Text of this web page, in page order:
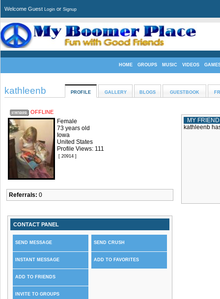
Welcome Guest Login or Signup
HOME GROUPS MUSIC VIDEOS
kathleenb PROFILE GALLERY BLOGS GUESTBOOK
OFFLINE
Female
73 years old
Iowa
United States
Profile Views: 111
[ 20914 ]
Referrals: 0
CONTACT PANEL
SEND MESSAGE
INSTANT MESSAGE
ADD TO FRIENDS
INVITE TO GROUPS
SEND CRUSH
ADD TO FAVORITES
MY
kathleenb